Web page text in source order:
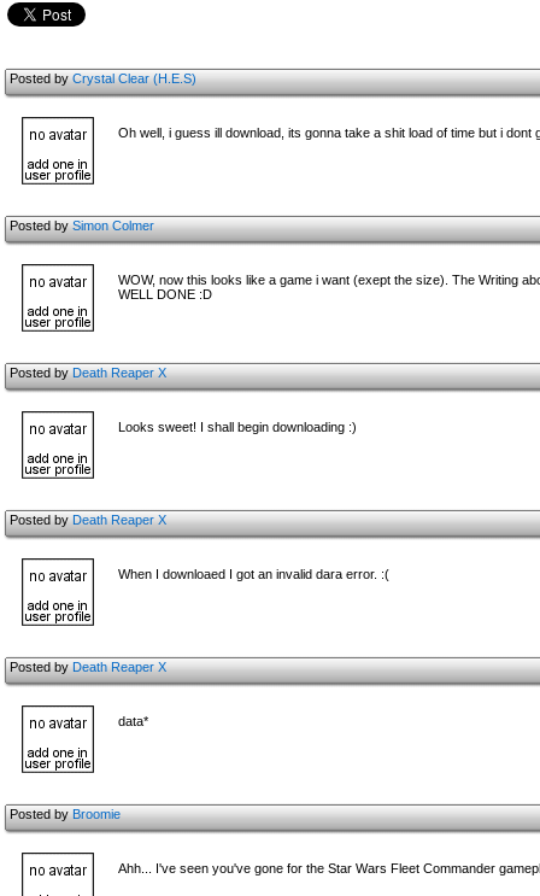
Posted byCrystal Clear (H.E.S)
Oh well, i guess ill download, its gonna take a shit load of time but i dont
Posted bySimon Colmer
WOW, now this looks like a game i want (exept the size). The Writing
WELL DONE :D
Posted byDeath Reaper X
Looks sweet! I shall begin downloading :)
Posted byDeath Reaper X
When I downloaed I got an invalid dara error. :(
Posted byDeath Reaper X
data*
Posted byBroomie
Ahh... I've seen you've gone for the Star Wars Fleet Commander